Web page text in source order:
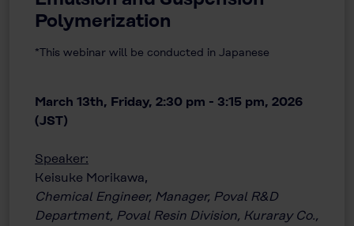
Polymerization
*This webinar will be conducted in Japanese
March 13th, Friday, 2:30 pm - 3:15 pm, 2026
(JST)
Speaker:
Keisuke Morikawa,
Chemical Engineer, Manager, Poval R&D
Department, Poval Resin Division, Kuraray Co.,